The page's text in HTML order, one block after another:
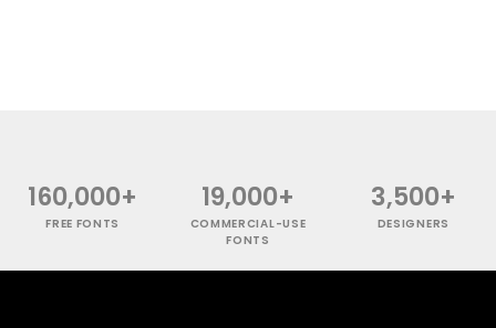
160,000+
FREE FONTS
19,000+
COMMERCIAL-USE
FONTS
3,500+
DESIGNERS